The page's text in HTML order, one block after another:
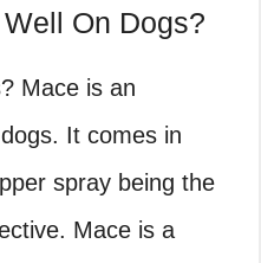
On Dogs?
Mace is an
It comes in
spray being the
Mace is a